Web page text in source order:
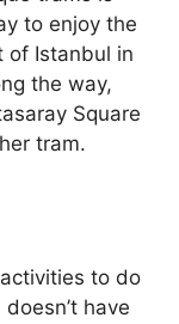
to enjoy the
of Istanbul in
the way,
Square
tram.
to do
have